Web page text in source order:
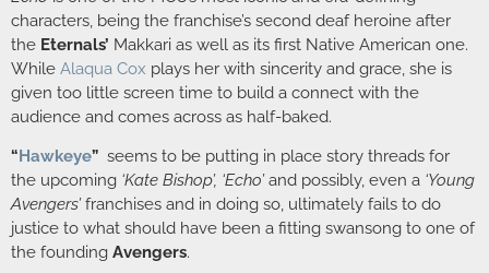
characters, being the franchise’s second deaf heroine after
the Eternals’ Makkari as well as its first Native American one.
While Alaqua Cox plays her with sincerity and grace, she is
given too little screen time to build a connect with the
audience and comes across as half-baked.
“Hawkeye” seems to be putting in place story threads for
the upcoming ‘Kate Bishop’, ‘Echo’and possibly, even a ‘Young
Avengers’franchises and in doing so, ultimately fails to do
justice to what should have been a fitting swansong to one of
the founding Avengers.